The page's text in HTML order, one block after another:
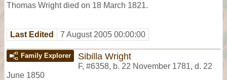
Thomas Wright died on 18 March 1821.
Last Edited 7 August 2005 00:00:00
Family Explorer Sibilla Wright
F, #6358, b. 22 November 1781, d. 22
June 1850